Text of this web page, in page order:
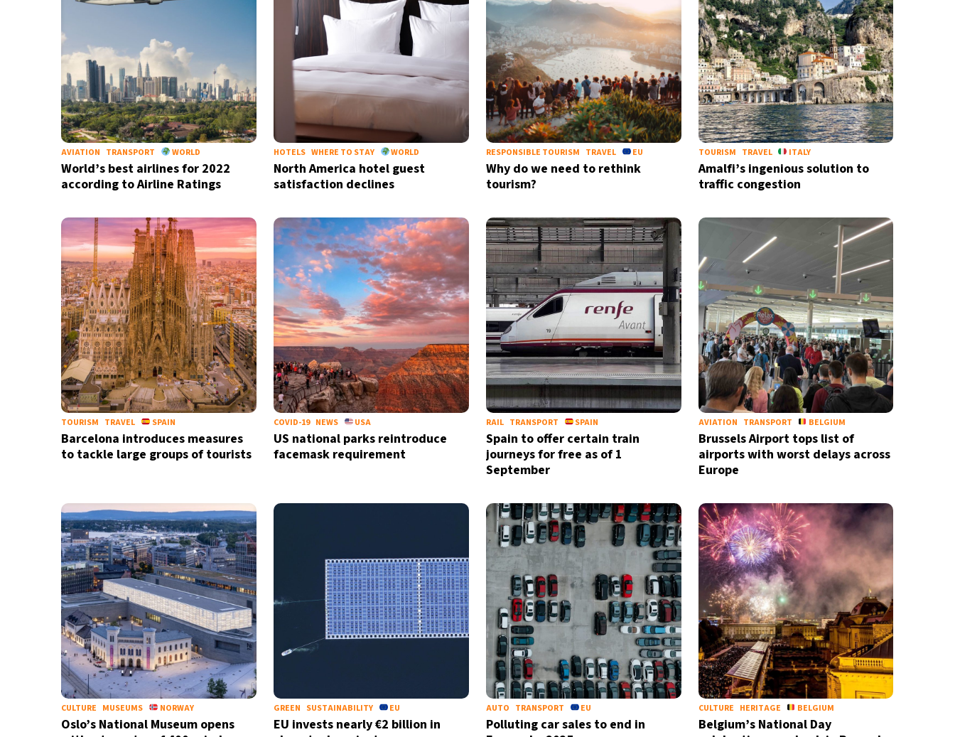
AVIATION TRANSPORT WORLD
World’s best airlines for 2022
according to Airline Ratings
HOTELS WHERE TO STAY WORLD
North America hotel guest
satisfaction declines
RESPONSIBLE TOURISM TRAVEL EU
Why do we need to rethink
tourism?
TOURISM TRAVEL ITALY
Amalfi’s ingenious solution to
traffic congestion
TOURISM TRAVEL SPAIN
Barcelona introduces measures
to tackle large groups of tourists
COVID-19 NEWS USA
US national parks reintroduce
facemask requirement
RAIL TRANSPORT SPAIN
Spain to offer certain train
journeys for free as of 1
September
AVIATION TRANSPORT BELGIUM
Brussels Airport tops list of
airports with worst delays across
Europe
CULTURE MUSEUMS NORWAY
Oslo’s National Museum opens
GREEN SUSTAINABILITY EU
EU invests nearly €2 billion in
AUTO TRANSPORT EU
Polluting car sales to end in
CULTURE HERITAGE BELGIUM
Belgium’s National Day